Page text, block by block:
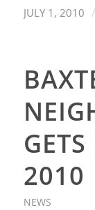
JULY 1, 2010 /
2010
NEWS